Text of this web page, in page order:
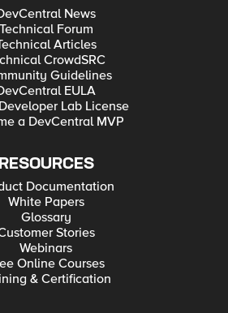
News
Technical Forum
Articles
CrowdSRC
Guidelines
EULA
Lab License
a DevCentral MVP
RESOURCES
Documentation
White Papers
Glossary
Stories
Webinars
Online Courses
& Certification